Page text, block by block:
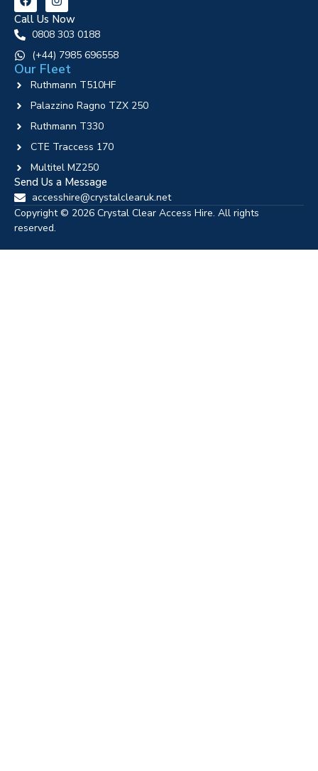
Call Us Now
0808 303 0188
‪(+44) 7985 696558
Our Fleet
Ruthmann T510HF
Palazzino Ragno TZX 250
Ruthmann T330
CTE Traccess 170
Multitel MZ250
Send Us a Message
accesshire@crystalclearuk.net
Copyright © 2026 Crystal Clear Access Hire. All rights
reserved.